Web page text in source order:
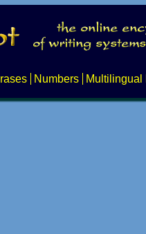
Numbers Multilingual